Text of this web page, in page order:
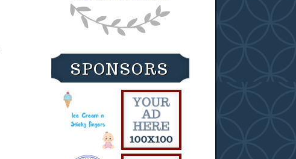
SPONSORS